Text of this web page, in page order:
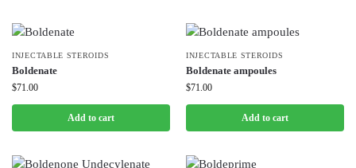
INJECTABLE STEROIDS
Boldenate
$71.00
Add to cart
INJECTABLE STEROIDS
Boldenate ampoules
$71.00
Add to cart